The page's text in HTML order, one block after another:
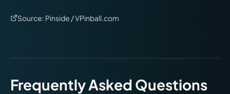
Source: Pinside / VPinball.com
Frequently Asked Questions